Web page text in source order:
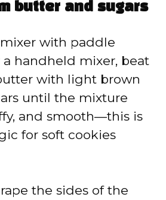
butter and sugars
with paddle
handheld mixer, beat
with light brown
until the mixture
and smooth—this is
for soft cookies
the sides of the